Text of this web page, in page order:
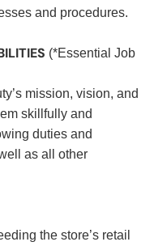
and procedures.
(*Essential Job
mission, vision, and
skillfully and
duties and
as all other
the store’s retail